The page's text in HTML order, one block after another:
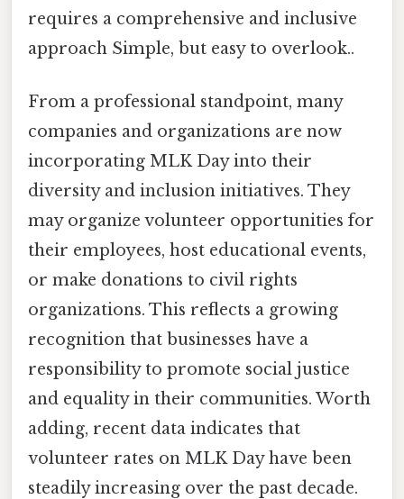
requires a comprehensive and inclusive
approach Simple, but easy to overlook..
From a professional standpoint, many
companies and organizations are now
incorporating MLK Day into their
diversity and inclusion initiatives. They
may organize volunteer opportunities for
their employees, host educational events,
or make donations to civil rights
organizations. This reflects a growing
recognition that businesses have a
responsibility to promote social justice
and equality in their communities. Worth
adding, recent data indicates that
volunteer rates on MLK Day have been
steadily increasing over the past decade.